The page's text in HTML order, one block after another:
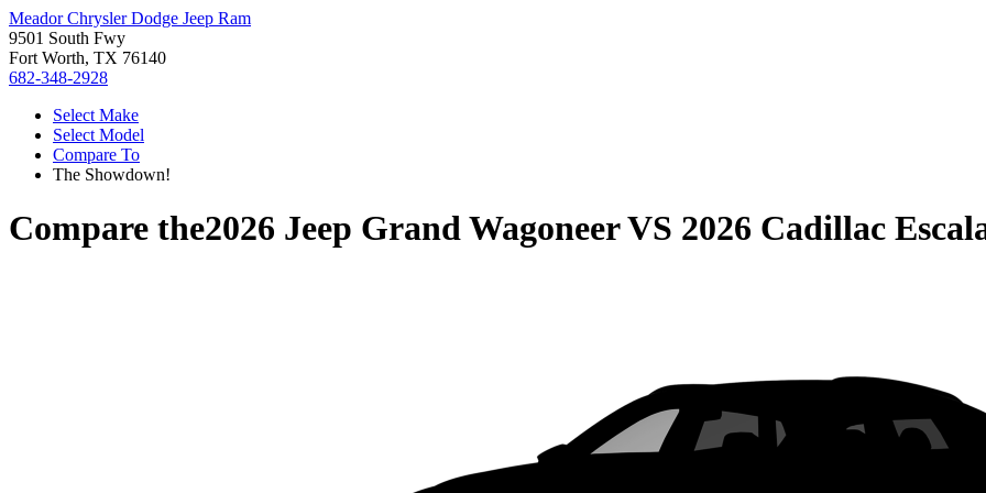
Meador Chrysler Dodge Jeep Ram
9501 South Fwy
Fort Worth, TX 76140
682-348-2928
Select Make
Select Model
Compare To
The Showdown!
Compare the2026 Jeep Grand WagoneerVS 2026 Cadillac